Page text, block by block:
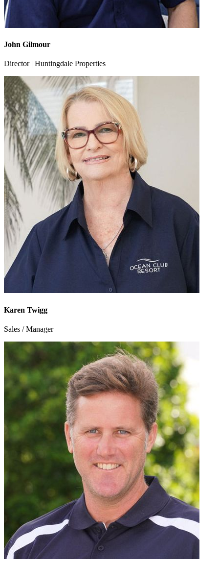
John Gilmour
Director | Huntingdale Properties
Karen Twigg
Sales / Manager